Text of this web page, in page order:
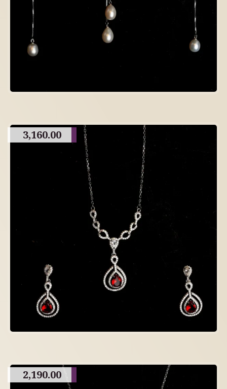
3,160.00
2,190.00